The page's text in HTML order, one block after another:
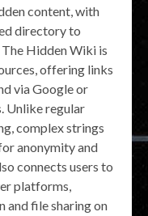
content, with
directory to
Hidden Wiki is
offering links
via Google or
Unlike regular
complex strings
anonymity and
connects users to
platforms,
and file sharing on